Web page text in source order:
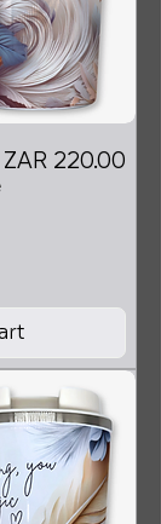
Price
ZAR 220.00